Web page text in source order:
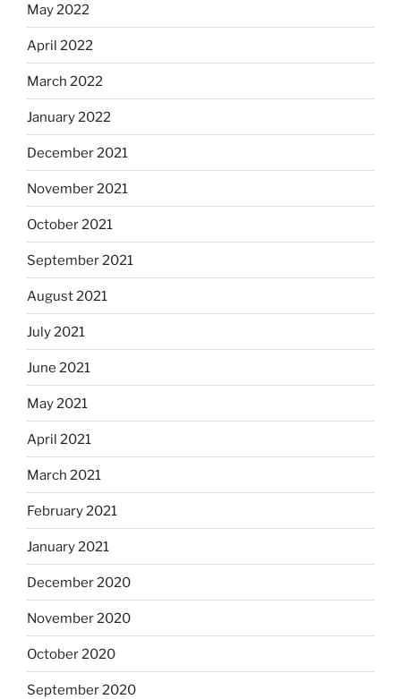
May 2022
April 2022
March 2022
January 2022
December 2021
November 2021
October 2021
September 2021
August 2021
July 2021
June 2021
May 2021
April 2021
March 2021
February 2021
January 2021
December 2020
November 2020
October 2020
September 2020